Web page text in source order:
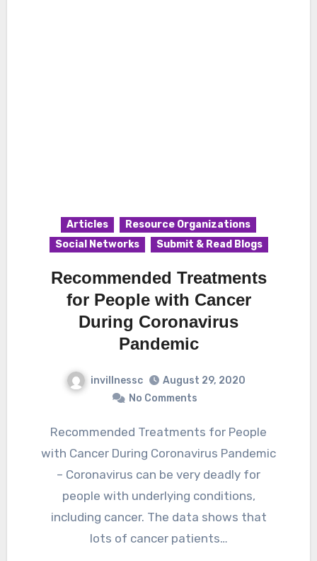
Articles
Resource Organizations
Social Networks
Submit & Read Blogs
Recommended Treatments
for People with Cancer
During Coronavirus
Pandemic
invillnessc
August 29, 2020
No Comments
Recommended Treatments for People
with Cancer During Coronavirus Pandemic
– Coronavirus can be very deadly for
people with underlying conditions,
including cancer. The data shows that
lots of cancer patients…